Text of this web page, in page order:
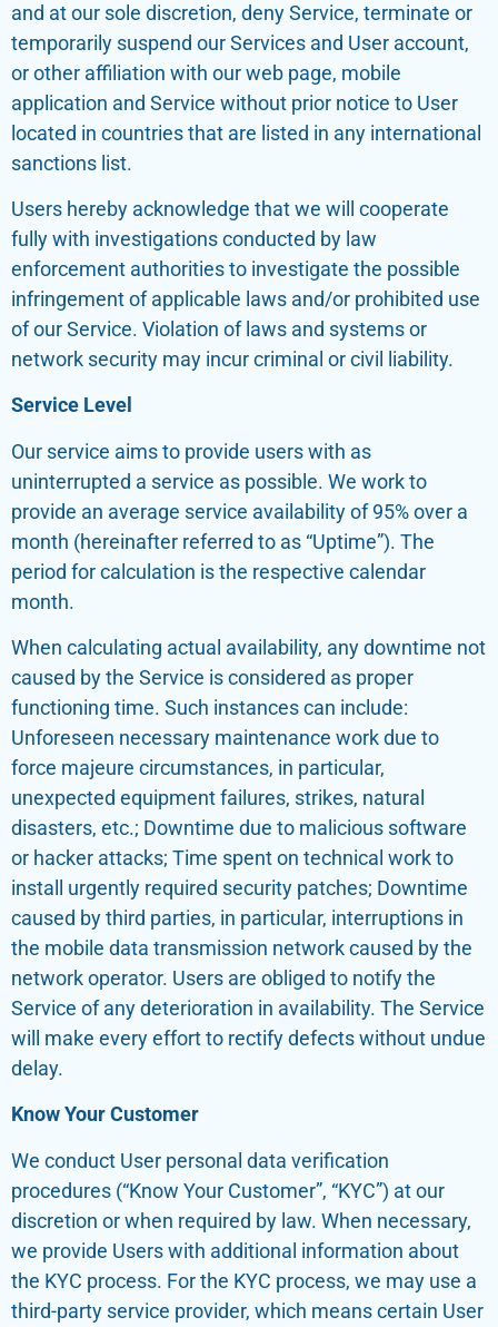
and at our sole discretion, deny Service, terminate or
temporarily suspend our Services and User account,
or other affiliation with our web page, mobile
application and Service without prior notice to User
located in countries that are listed in any international
sanctions list.
Users hereby acknowledge that we will cooperate
fully with investigations conducted by law
enforcement authorities to investigate the possible
infringement of applicable laws and/or prohibited use
of our Service. Violation of laws and systems or
network security may incur criminal or civil liability.
Service Level
Our service aims to provide users with as
uninterrupted a service as possible. We work to
provide an average service availability of 95% over a
month (hereinafter referred to as “Uptime”). The
period for calculation is the respective calendar
month.
When calculating actual availability, any downtime not
caused by the Service is considered as proper
functioning time. Such instances can include:
Unforeseen necessary maintenance work due to
force majeure circumstances, in particular,
unexpected equipment failures, strikes, natural
disasters, etc.; Downtime due to malicious software
or hacker attacks; Time spent on technical work to
install urgently required security patches; Downtime
caused by third parties, in particular, interruptions in
the mobile data transmission network caused by the
network operator. Users are obliged to notify the
Service of any deterioration in availability. The Service
will make every effort to rectify defects without undue
delay.
Know Your Customer
We conduct User personal data verification
procedures (“Know Your Customer”, “KYC”) at our
discretion or when required by law. When necessary,
we provide Users with additional information about
the KYC process. For the KYC process, we may use a
third-party service provider, which means certain User